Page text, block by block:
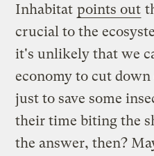
Inhabitat points out
crucial to the
it's unlikely that we
economy to cut down
just to save some
their time biting the
the answer, then?